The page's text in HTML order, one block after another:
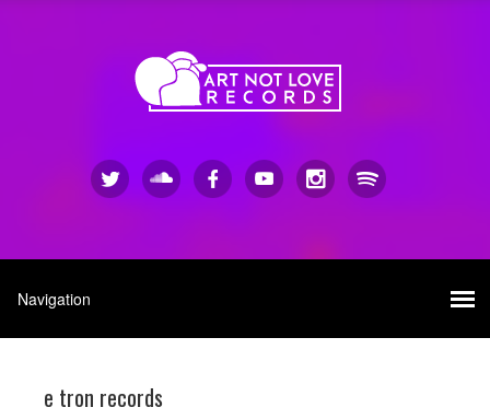
e tron records